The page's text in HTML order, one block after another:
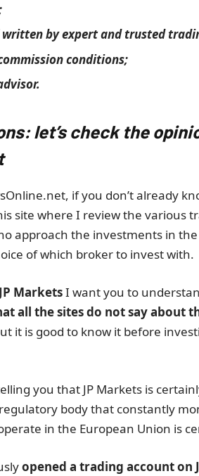
by expert and trusted
conditions;
let’s check the
if you don’t already
site where I review the various
approach the investments in
of which broker to invest with.
MarketsI want you to
all the sites do not say about
it is good to know it before
you that JP Markets is
body that constantly
in the European Union is
opened a trading account on